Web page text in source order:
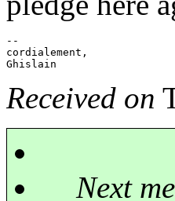
--
cordialement,
Received on
Next